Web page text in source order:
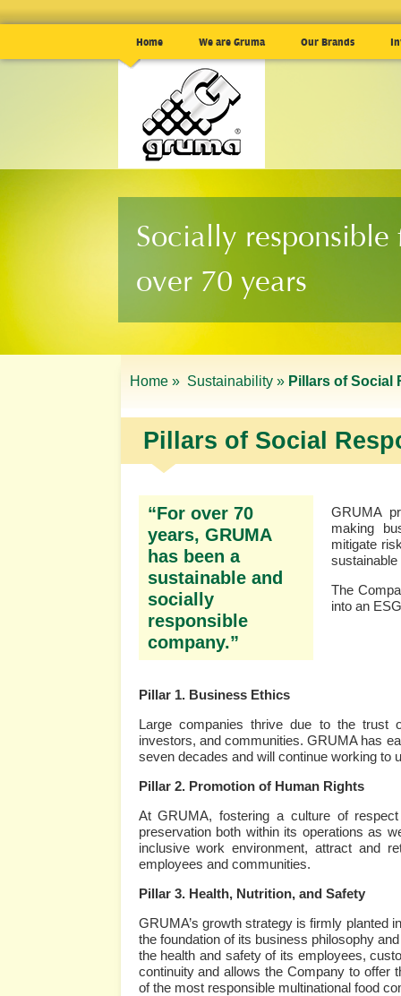
Home We are Gruma Our Brands
Socially responsible
over 70 years
Home » Sustainability » Pillars of Social
Pillars of Social
“For over 70
years, GRUMA
has been a
sustainable and
socially
responsible
company.”
GRUMA
making
mitigate
sustainable
The
into an
Pillar 1. Business Ethics
Large companies thrive due to the trust
investors, and communities. GRUMA has
seven decades and will continue working to
Pillar 2. Promotion of Human Rights
At GRUMA, fostering a culture of
preservation both within its operations as
inclusive work environment, attract and
employees and communities.
Pillar 3. Health, Nutrition, and Safety
GRUMA’s growth strategy is firmly planted
the foundation of its business philosophy
the health and safety of its employees,
continuity and allows the Company to offer
of the most responsible multinational food